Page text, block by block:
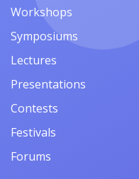
Workshops
Symposiums
Lectures
Presentations
Contests
Festivals
Forums